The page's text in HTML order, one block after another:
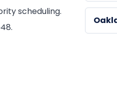
scheduling.